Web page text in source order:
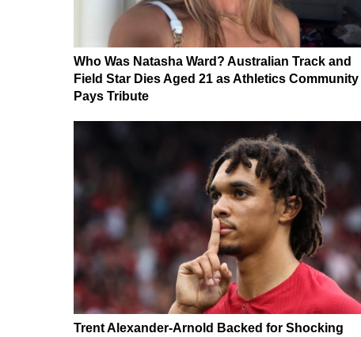
Who Was Natasha Ward? Australian Track and
Field Star Dies Aged 21 as Athletics Community
Pays Tribute
Trent Alexander-Arnold Backed for Shocking